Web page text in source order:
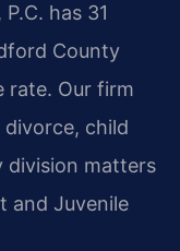
has 31
County
rate. Our firm
child
division matters
and Juvenile